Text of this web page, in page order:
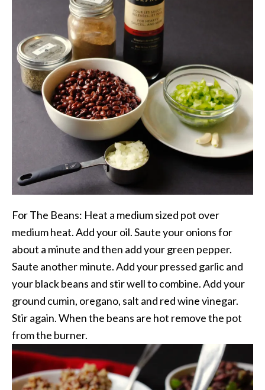
For The Beans: Heat a medium sized pot over
medium heat. Add your oil. Saute your onions for
about a minute and then add your green pepper.
Saute another minute. Add your pressed garlic and
your black beans and stir well to combine. Add your
ground cumin, oregano, salt and red wine vinegar.
Stir again. When the beans are hot remove the pot
from the burner.